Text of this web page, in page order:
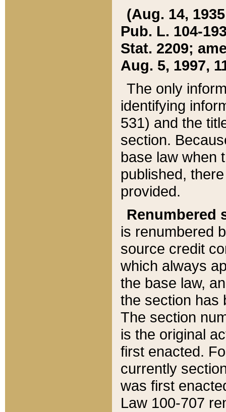
(Aug. 14,
Pub. L. 104-
Stat. 2209;
Aug. 5, 1997,
The only
identifying
531) and the
section.
base law when
published,
provided.
Renumbered
is renumbered
source credit
which always
the base law,
the section has
The section
is the original
first enacted.
currently
was first
Law 100-707